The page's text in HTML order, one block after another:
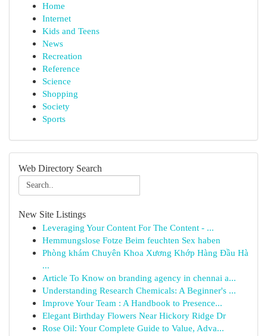
Home
Internet
Kids and Teens
News
Recreation
Reference
Science
Shopping
Society
Sports
Web Directory Search
New Site Listings
Leveraging Your Content For The Content - ...
Hemmungslose Fotze Beim feuchten Sex haben
Phòng khám Chuyên Khoa Xương Khớp Hàng Đầu Hà
...
Article To Know on branding agency in chennai a...
Understanding Research Chemicals: A Beginner's ...
Improve Your Team : A Handbook to Presence...
Elegant Birthday Flowers Near Hickory Ridge Dr
Rose Oil: Your Complete Guide to Value, Adva...